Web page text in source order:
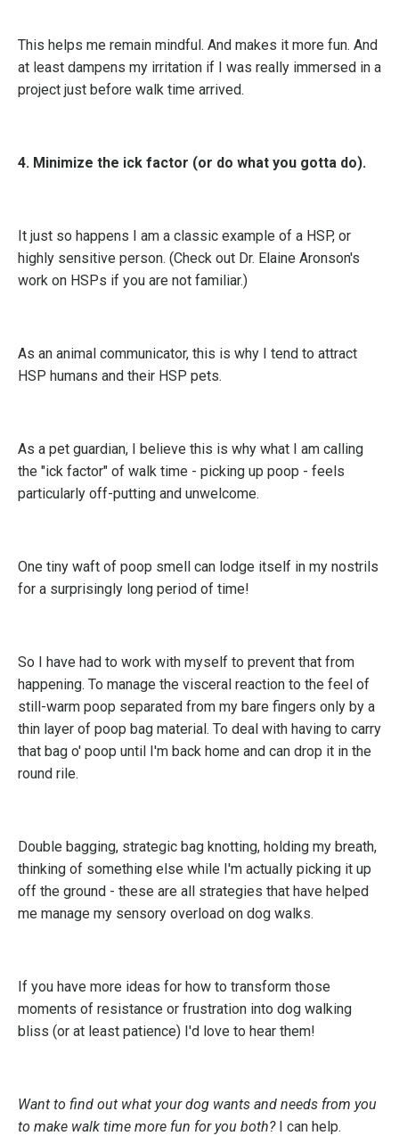
This helps me remain mindful. And makes it more fun. And
at least dampens my irritation if I was really immersed in a
project just before walk time arrived.
4. Minimize the ick factor (or do what you gotta do).
It just so happens I am a classic example of a HSP, or
highly sensitive person. (Check out Dr. Elaine Aronson's
work on HSPs if you are not familiar.)
As an animal communicator, this is why I tend to attract
HSP humans and their HSP pets.
As a pet guardian, I believe this is why what I am calling
the "ick factor" of walk time - picking up poop - feels
particularly off-putting and unwelcome.
One tiny waft of poop smell can lodge itself in my nostrils
for a surprisingly long period of time!
So I have had to work with myself to prevent that from
happening. To manage the visceral reaction to the feel of
still-warm poop separated from my bare fingers only by a
thin layer of poop bag material. To deal with having to carry
that bag o' poop until I'm back home and can drop it in the
round rile.
Double bagging, strategic bag knotting, holding my breath,
thinking of something else while I'm actually picking it up
off the ground - these are all strategies that have helped
me manage my sensory overload on dog walks.
If you have more ideas for how to transform those
moments of resistance or frustration into dog walking
bliss (or at least patience) I'd love to hear them!
Want to find out what your dog wants and needs from you
to make walk time more fun for you both?I can help.